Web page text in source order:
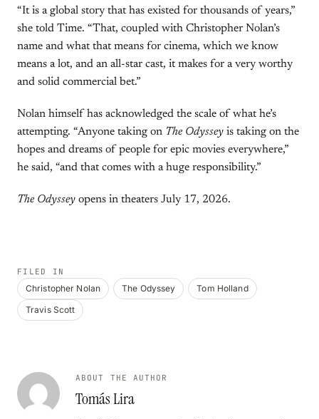
“It is a global story that has existed for thousands of years,”
she told Time. “That, coupled with Christopher Nolan’s
name and what that means for cinema, which we know
means a lot, and an all-star cast, it makes for a very worthy
and solid commercial bet.”
Nolan himself has acknowledged the scale of what he’s
attempting. “Anyone taking on The Odyssey is taking on the
hopes and dreams of people for epic movies everywhere,”
he said, “and that comes with a huge responsibility.”
The Odyssey opens in theaters July 17, 2026.
FILED IN
Christopher Nolan The Odyssey
Tom Holland
Travis Scott
ABOUT THE AUTHOR
Tomás Lira